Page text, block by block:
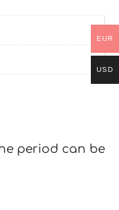
period can be
EUR
USD